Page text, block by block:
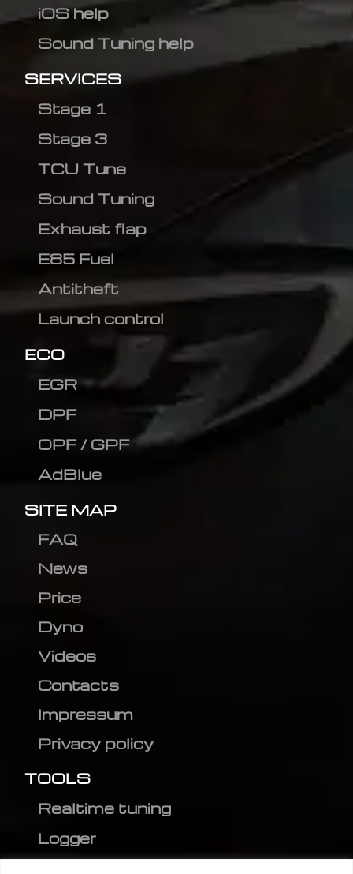
iOS help
Sound Tuning help
SERVICES
Stage 1
Stage 3
TCU Tune
Sound Tuning
Exhaust flap
E85 Fuel
Antitheft
Launch control
ECO
EGR
DPF
OPF / GPF
AdBlue
SITE MAP
FAQ
News
Price
Dyno
Videos
Contacts
Impressum
Privacy policy
TOOLS
Realtime tuning
Logger